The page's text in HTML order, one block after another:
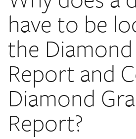
have to be
the
Report and
Diamond
Report?